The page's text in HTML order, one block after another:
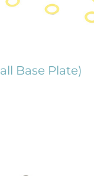
Base Plate)